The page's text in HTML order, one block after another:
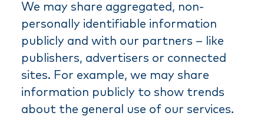
We may share aggregated, non-
personally identifiable information
publicly and with our partners – like
publishers, advertisers or connected
sites. For example, we may share
information publicly to show trends
about the general use of our services.